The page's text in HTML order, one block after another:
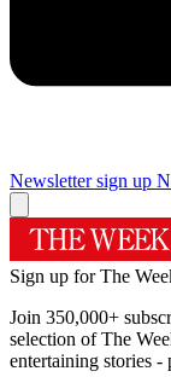
Newsletter sign up
Sign up for The
Join 350,000+
selection of The
entertaining stories -